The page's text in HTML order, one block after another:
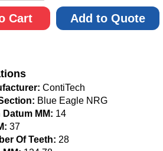
Cart Add to Quote
ContiTech
Blue Eagle NRG
Datum MM: 14
37
Of Teeth: 28